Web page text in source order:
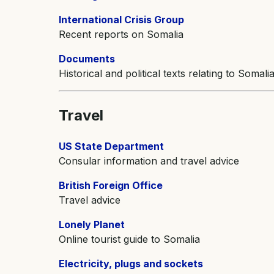
International Crisis Group
Recent reports on Somalia
Documents
Historical and political texts relating to Somalia
Travel
US State Department
Consular information and travel advice
British Foreign Office
Travel advice
Lonely Planet
Online tourist guide to Somalia
Electricity, plugs and sockets